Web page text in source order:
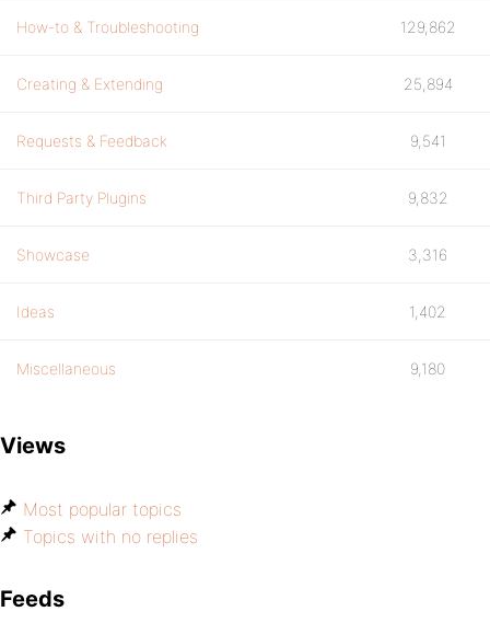
How-to & Troubleshooting 129,862
Creating & Extending 25,894
Requests & Feedback 9,541
Third Party Plugins 9,832
Showcase 3,316
Ideas 1,402
Miscellaneous 9,180
Views
Most popular topics
Topics with no replies
Feeds